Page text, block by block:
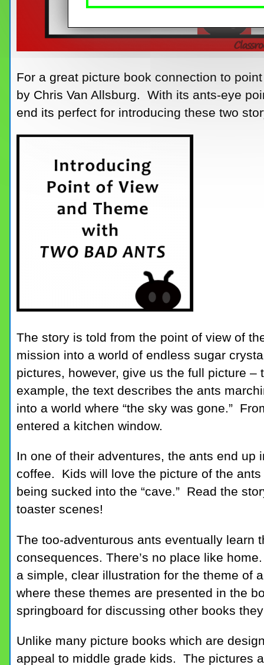
For a great picture book connection to
by Chris Van Allsburg. With its ants-eye
end its perfect for introducing these two
The story is told from the point of view of
mission into a world of endless sugar
pictures, however, give us the full picture
example, the text describes the ants
into a world where “the sky was gone.”
entered a kitchen window.
In one of their adventures, the ants end up
coffee. Kids will love the picture of the
being sucked into the “cave.” Read the
toaster scenes!
The too-adventurous ants eventually learn
consequences. There’s no place like
a simple, clear illustration for the theme of
where these themes are presented in the
springboard for discussing other books
Unlike many picture books which are
appeal to middle grade kids. The pictures